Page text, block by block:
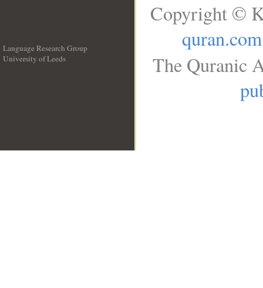
Language Research Group
University of Leeds
Copyright ©
quran.com
The Quranic